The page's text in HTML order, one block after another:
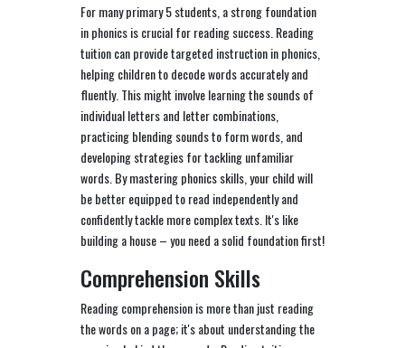
For many primary 5 students, a strong foundation
in phonics is crucial for reading success. Reading
tuition can provide targeted instruction in phonics,
helping children to decode words accurately and
fluently. This might involve learning the sounds of
individual letters and letter combinations,
practicing blending sounds to form words, and
developing strategies for tackling unfamiliar
words. By mastering phonics skills, your child will
be better equipped to read independently and
confidently tackle more complex texts. It's like
building a house – you need a solid foundation first!
Comprehension Skills
Reading comprehension is more than just reading
the words on a page; it's about understanding the